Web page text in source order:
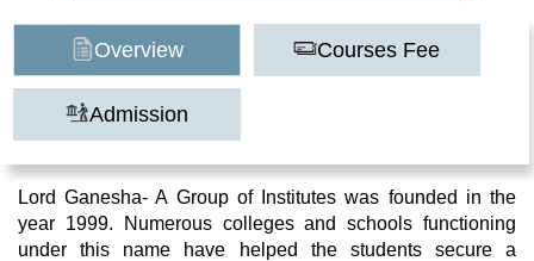
Overview Courses Fee
Admission
Lord Ganesha- A Group of Institutes was founded in the
year 1999. Numerous colleges and schools functioning
under this name have helped the students secure a